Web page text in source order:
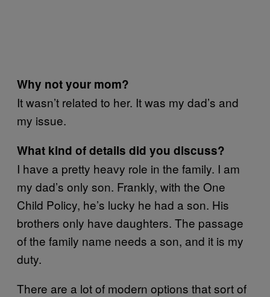
Why not your mom?
It wasn’t related to her. It was my dad’s and
my issue.
What kind of details did you discuss?
I have a pretty heavy role in the family. I am
my dad’s only son. Frankly, with the One
Child Policy, he’s lucky he had a son. His
brothers only have daughters. The passage
of the family name needs a son, and it is my
duty.
There are a lot of modern options that sort of